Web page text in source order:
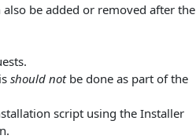
also be added or removed after the
should notbe done as part of the
script using the Installer